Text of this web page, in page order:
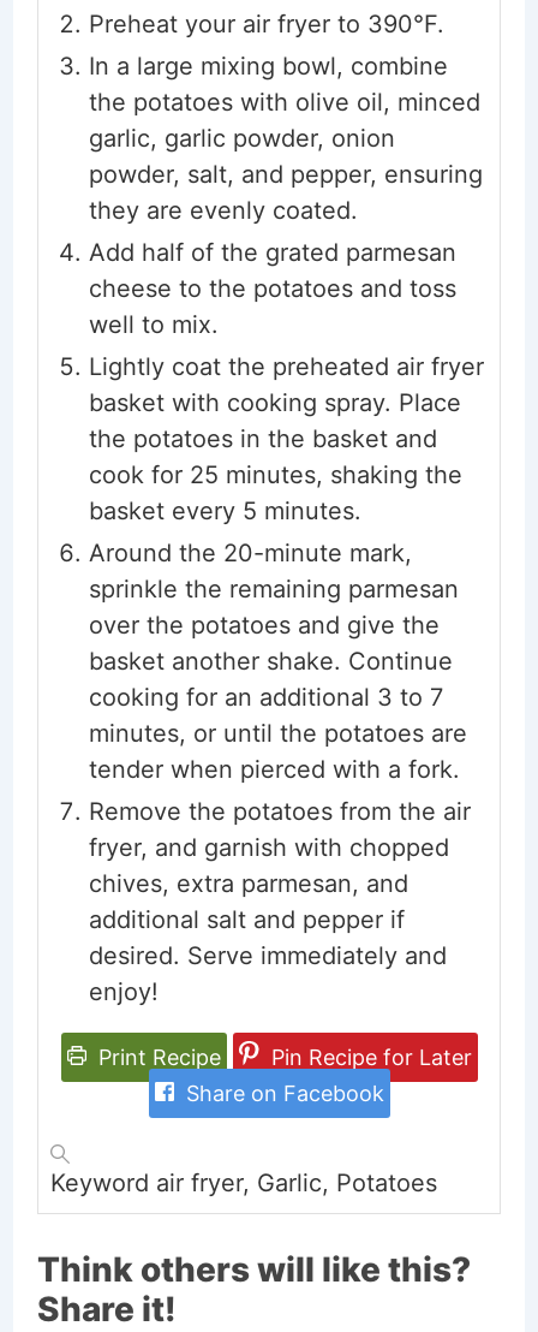
Preheat your air fryer to 390°F.
In a large mixing bowl, combine
the potatoes with olive oil, minced
garlic, garlic powder, onion
powder, salt, and pepper, ensuring
they are evenly coated.
Add half of the grated parmesan
cheese to the potatoes and toss
well to mix.
Lightly coat the preheated air fryer
basket with cooking spray. Place
the potatoes in the basket and
cook for 25 minutes, shaking the
basket every 5 minutes.
Around the 20-minute mark,
sprinkle the remaining parmesan
over the potatoes and give the
basket another shake. Continue
cooking for an additional 3 to 7
minutes, or until the potatoes are
tender when pierced with a fork.
Remove the potatoes from the air
fryer, and garnish with chopped
chives, extra parmesan, and
additional salt and pepper if
desired. Serve immediately and
enjoy!
Print Recipe
Pin Recipe for Later
Share on Facebook
Keyword air fryer, Garlic, Potatoes
Think others will like this?
Share it!